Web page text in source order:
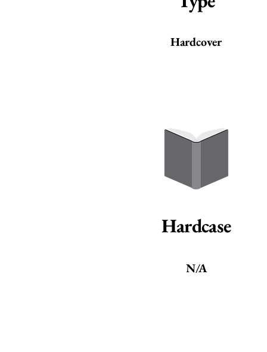
Hardcover
Hardcase
N/A